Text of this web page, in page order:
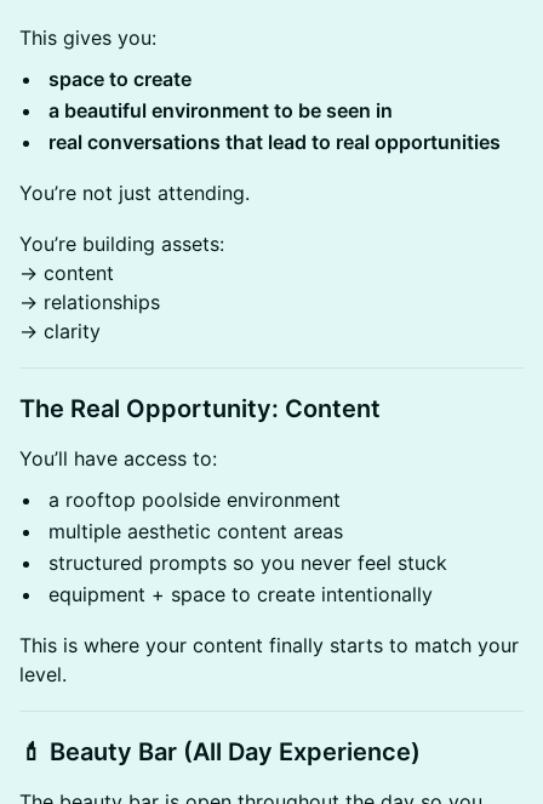
This gives you:
space to create
a beautiful environment to be seen in
real conversations that lead to real opportunities
You’re not just attending.
You’re building assets:
→ content
→ relationships
→ clarity
The Real Opportunity: Content
You’ll have access to:
a rooftop poolside environment
multiple aesthetic content areas
structured prompts so you never feel stuck
equipment + space to create intentionally
This is where your content finally starts to match your
level.
💄 Beauty Bar (All Day Experience)